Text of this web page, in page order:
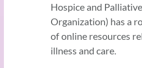
Hospice and
Organization) has a
of online resources
illness and care.